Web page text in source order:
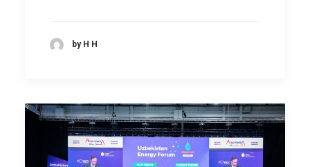
by H H